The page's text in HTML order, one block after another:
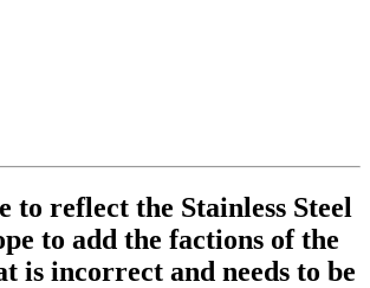
reflect the Stainless Steel
to add the factions of the
is incorrect and needs to be